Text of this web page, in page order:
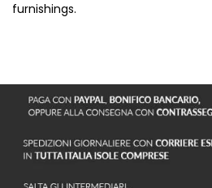
furnishings.